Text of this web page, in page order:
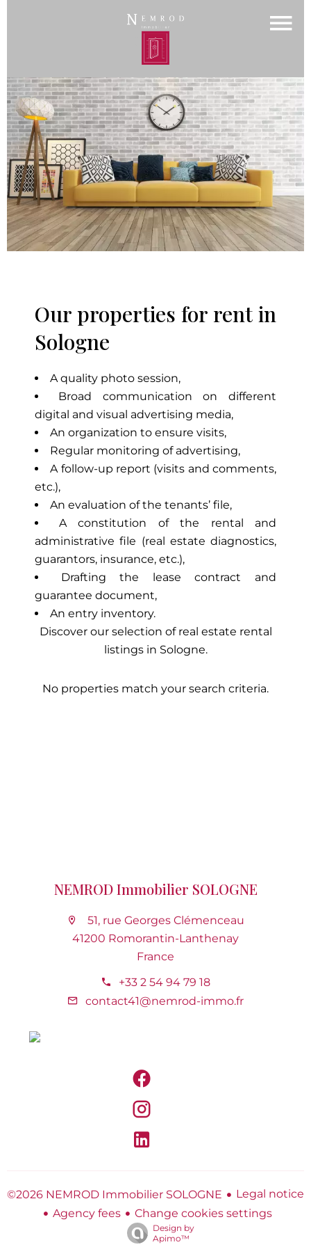
Our properties for rent in
Sologne
A quality photo session,
Broad communication on different
digital and visual advertising media,
An organization to ensure visits,
Regular monitoring of advertising,
A follow-up report (visits and comments,
etc.),
An evaluation of the tenants’ file,
A constitution of the rental and
administrative file (real estate diagnostics,
guarantors, insurance, etc.),
Drafting the lease contract and
guarantee document,
An entry inventory.
Discover our selection of real estate rental
listings in Sologne.
No properties match your search criteria.
NEMROD Immobilier SOLOGNE
51, rue Georges Clémenceau
41200 Romorantin-Lanthenay
France
+33 2 54 94 79 18
contact41@nemrod-immo.fr
©2026 NEMROD Immobilier SOLOGNE
Legal notice
Agency fees
Change cookies settings
Design by
Apimo™